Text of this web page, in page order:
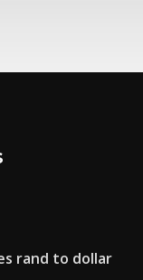
rand to dollar